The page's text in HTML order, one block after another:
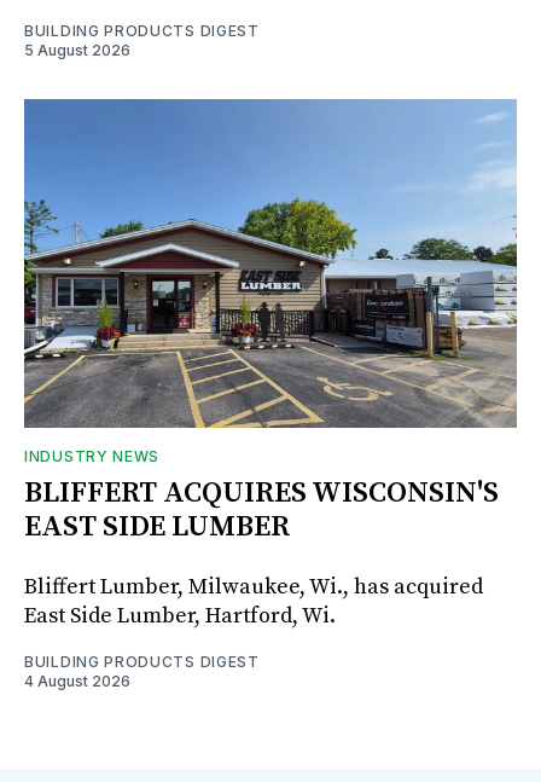
BUILDING PRODUCTS DIGEST
5 August 2026
INDUSTRY NEWS
BLIFFERT ACQUIRES WISCONSIN'S
EAST SIDE LUMBER
Bliffert Lumber, Milwaukee, Wi., has acquired
East Side Lumber, Hartford, Wi.
BUILDING PRODUCTS DIGEST
4 August 2026